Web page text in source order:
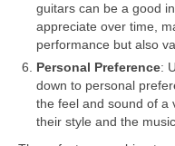
guitars can be a good
appreciate over time,
performance but also
Personal Preference:
down to personal
the feel and sound of a
their style and the